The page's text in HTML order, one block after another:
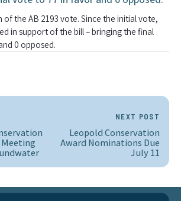
of the AB 2193 vote. Since the initial vote,
in support of the bill – bringing the final
0 opposed.
NEXT POST
Leopold Conservation
Award Nominations Due
July 11